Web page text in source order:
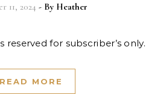
11, 2024 - By Heather
reserved for subscriber’s only.
READ MORE